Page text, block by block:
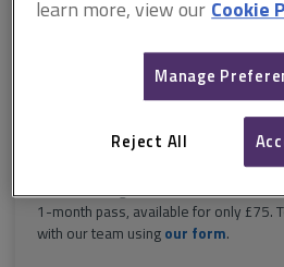
This document is only
Explore the subscription optionshere
including downloads.
Try isurv for 1 month!
1-month pass, available for only £75.
with our team using our form.
learn more, view our Cookie
Manage
Reject All